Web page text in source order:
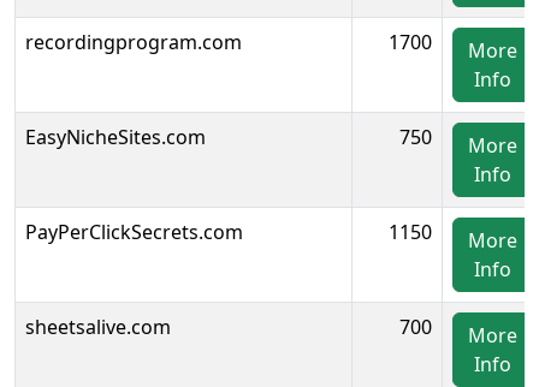
recordingprogram.com 1700
More
Info
EasyNicheSites.com 750
More
Info
PayPerClickSecrets.com 1150
More
Info
sheetsalive.com 700
More
Info